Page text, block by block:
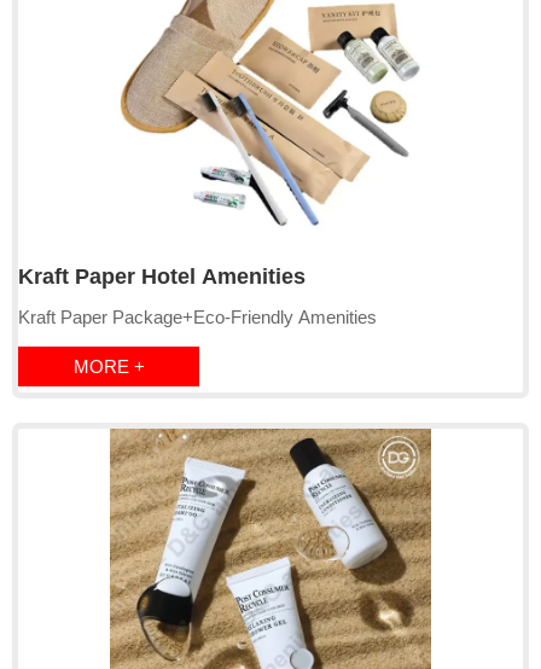
Kraft Paper Hotel Amenities
Kraft Paper Package+Eco-Friendly Amenities
MORE +